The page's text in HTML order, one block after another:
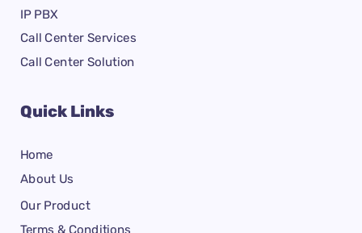
IP PBX
Call Center Services
Call Center Solution
Quick Links
Home
About Us
Our Product
Terms & Conditions